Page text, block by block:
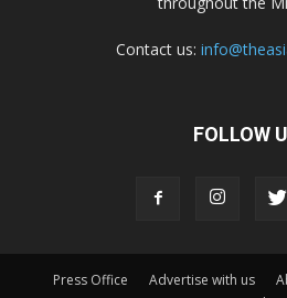
Contact us:
FOLLOW
Press Office Advertise with us